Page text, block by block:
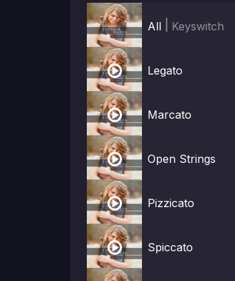
All Keyswitch
 Legato
 Marcato
 Open Strings
 Pizzicato
 Spiccato